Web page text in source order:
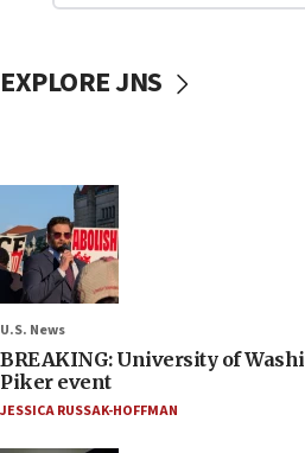
EXPLORE JNS
U.S. News
BREAKING: University of
Piker event
JESSICA RUSSAK-HOFFMAN